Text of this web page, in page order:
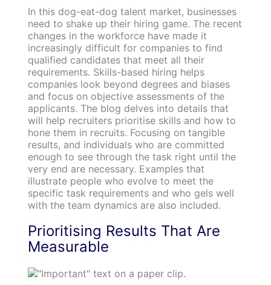
In this dog-eat-dog talent market, businesses
need to shake up their hiring game. The recent
changes in the workforce have made it
increasingly difficult for companies to find
qualified candidates that meet all their
requirements. Skills-based hiring helps
companies look beyond degrees and biases
and focus on objective assessments of the
applicants. The blog delves into details that
will help recruiters prioritise skills and how to
hone them in recruits. Focusing on tangible
results, and individuals who are committed
enough to see through the task right until the
very end are necessary. Examples that
illustrate people who evolve to meet the
specific task requirements and who gels well
with the team dynamics are also included.
Prioritising Results That Are
Measurable